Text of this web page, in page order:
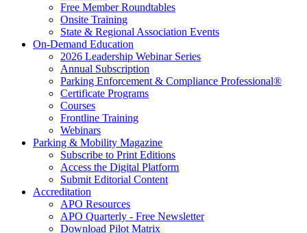
Free Member Roundtables
Onsite Training
State & Regional Association Events
On-Demand Education
2026 Leadership Webinar Series
Annual Subscription
Parking Enforcement & Compliance Professional®
Certificate Programs
Courses
Frontline Training
Webinars
Parking & Mobility Magazine
Subscribe to Print Editions
Access the Digital Platform
Submit Editorial Content
Accreditation
APO Resources
APO Quarterly - Free Newsletter
Download Pilot Matrix